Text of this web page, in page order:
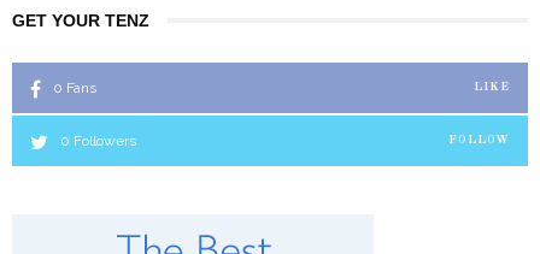
GET YOUR TENZ
0 Fans LIKE
0 Followers FOLLOW